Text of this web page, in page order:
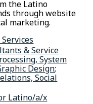
the Latino
through website
marketing.
& Service
System
Design;
Social
Latino/a/x